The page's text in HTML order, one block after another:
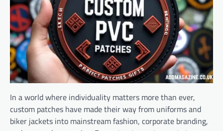
In a world where individuality matters more than ever,
custom patches have made their way from uniforms and
biker jackets into mainstream fashion, corporate branding,